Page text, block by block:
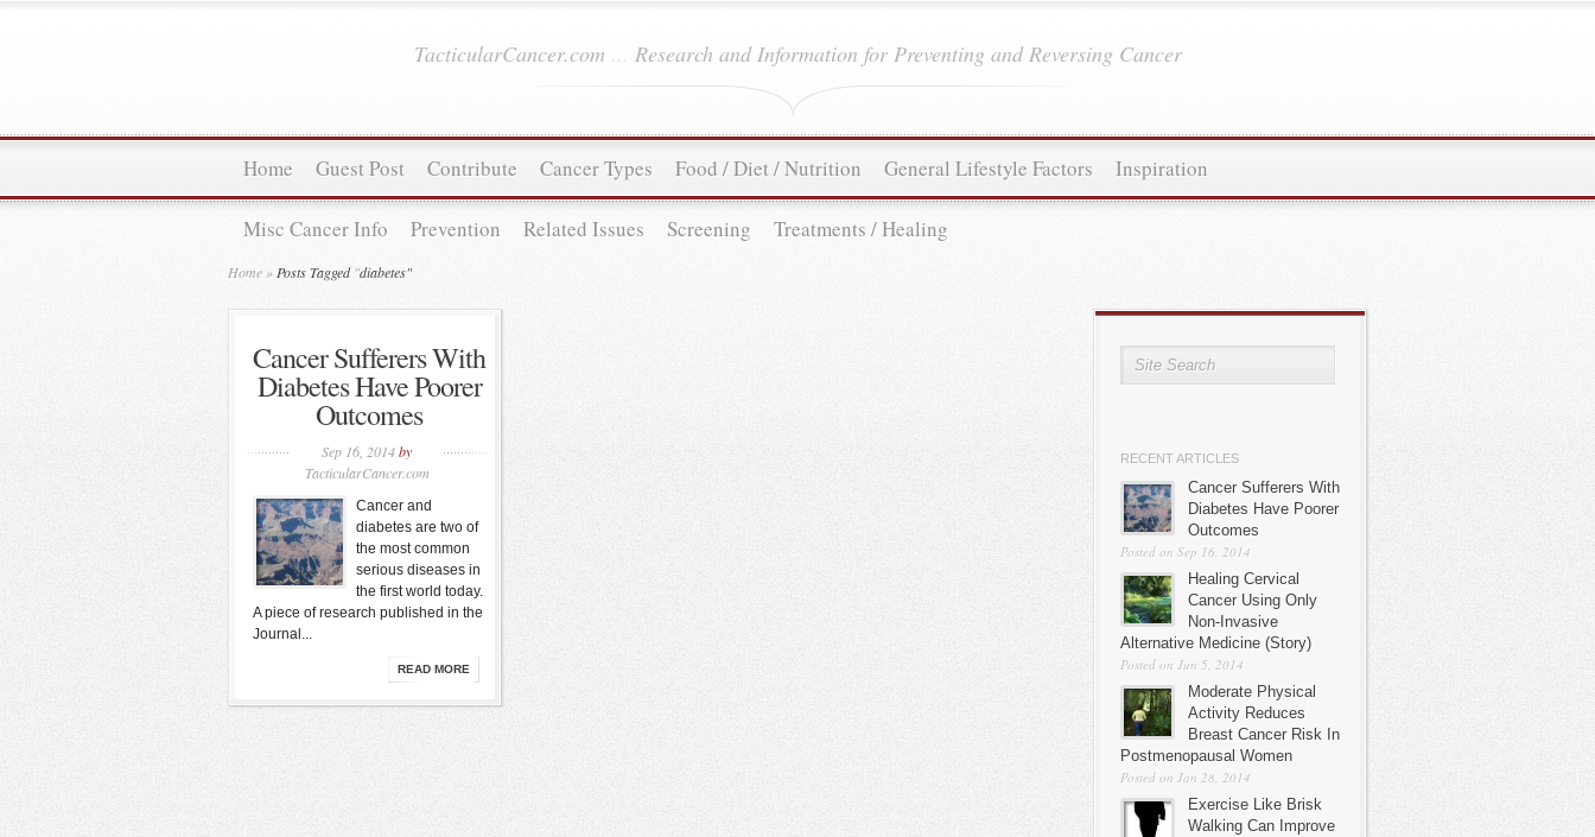
TacticularCancer.com ... Research and Information for Preventing and Reversing Cancer
Home Guest Post Contribute Cancer Types Food / Diet / Nutrition General Lifestyle Factors Inspiration
Misc Cancer Info Prevention Related Issues Screening Treatments / Healing
Home » Posts Tagged "diabetes"
Cancer Sufferers With
Diabetes Have Poorer
Outcomes
Sep 16, 2014by
TacticularCancer.com
Cancer and
diabetes are two of
the most common
serious diseases in
the first world today.
A piece of research published in the
Journal...
READ MORE
RECENT ARTICLES
Cancer Sufferers With
Diabetes Have Poorer
Outcomes
Posted on Sep 16, 2014
Healing Cervical
Cancer Using Only
Non-Invasive
Alternative Medicine (Story)
Posted on Jun 5, 2014
Moderate Physical
Activity Reduces
Breast Cancer Risk In
Postmenopausal Women
Posted on Jan 28, 2014
Exercise Like Brisk
Walking Can Improve